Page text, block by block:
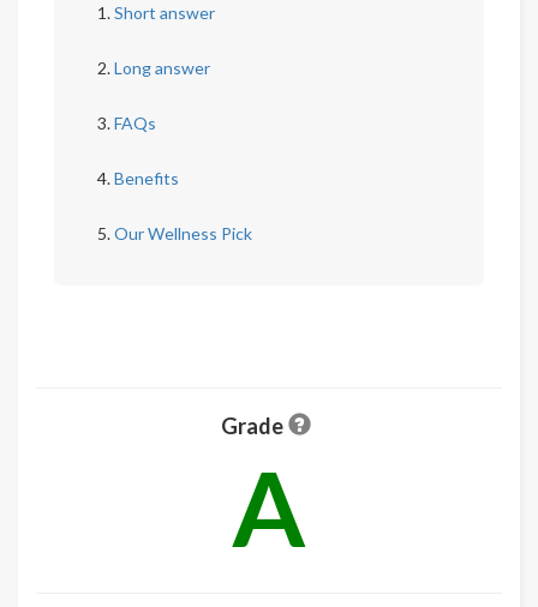
Short answer
Long answer
FAQs
Benefits
Our Wellness Pick
Grade
A